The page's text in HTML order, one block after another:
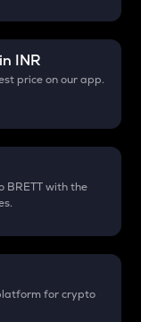
in INR
price on our app.
BRETT with the
for crypto